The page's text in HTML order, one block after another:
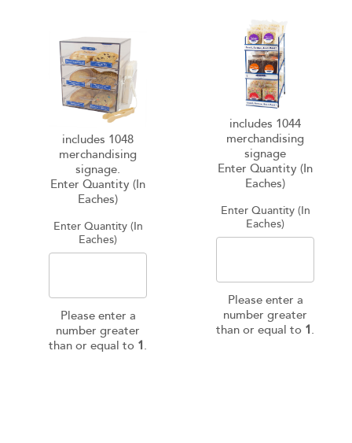
includes 1048
merchandising
signage.
Enter Quantity (In
Eaches)
Enter Quantity (In
Eaches)
Please enter a
number greater
than or equal to 1.
includes 1044
merchandising
signage
Enter Quantity (In
Eaches)
Enter Quantity (In
Eaches)
Please enter a
number greater
than or equal to 1.